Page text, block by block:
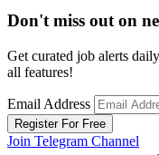
Don't miss out on
Get curated job alerts
all features!
Email Address
Register For Free
Join Telegram Channel